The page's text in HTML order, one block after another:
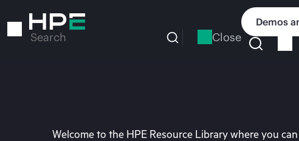
to
Search Close
Demos
Welcome to the HPE Resource Library where you